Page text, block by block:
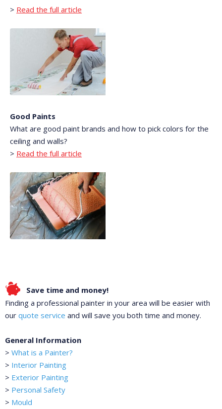
> Read the full article
Good Paints
What are good paint brands and how to pick colors for the
ceiling and walls?
> Read the full article
Save time and money!
Finding a professional painter in your area will be easier with
our quote service and will save you both time and money.
General Information
> What is a Painter?
> Interior Painting
> Exterior Painting
> Personal Safety
> Mould